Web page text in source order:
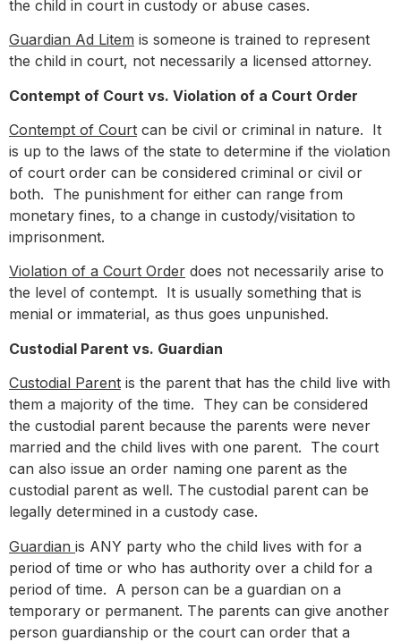
the child in court in custody or abuse cases.
Guardian Ad Litem is someone is trained to represent
the child in court, not necessarily a licensed attorney.
Contempt of Court vs. Violation of a Court Order
Contempt of Court can be civil or criminal in nature. It
is up to the laws of the state to determine if the violation
of court order can be considered criminal or civil or
both. The punishment for either can range from
monetary fines, to a change in custody/visitation to
imprisonment.
Violation of a Court Order does not necessarily arise to
the level of contempt. It is usually something that is
menial or immaterial, as thus goes unpunished.
Custodial Parent vs. Guardian
Custodial Parent is the parent that has the child live with
them a majority of the time. They can be considered
the custodial parent because the parents were never
married and the child lives with one parent. The court
can also issue an order naming one parent as the
custodial parent as well. The custodial parent can be
legally determined in a custody case.
Guardian is ANY party who the child lives with for a
period of time or who has authority over a child for a
period of time. A person can be a guardian on a
temporary or permanent. The parents can give another
person guardianship or the court can order that a